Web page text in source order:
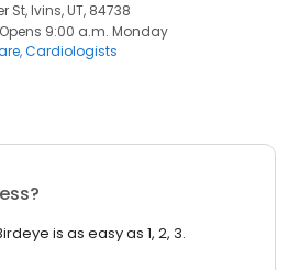
St, Ivins, UT, 84738
Opens 9:00 a.m. Monday
Cardiologists
is as easy as 1, 2, 3.